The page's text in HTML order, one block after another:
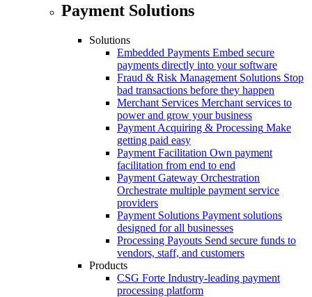
Payment Solutions
Solutions
Embedded Payments Embed secure
payments directly into your software
Fraud & Risk Management Solutions Stop
bad transactions before they happen
Merchant Services Merchant services to
power and grow your business
Payment Acquiring & Processing Make
getting paid easy
Payment Facilitation Own payment
facilitation from end to end
Payment Gateway Orchestration
Orchestrate multiple payment service
providers
Payment Solutions Payment solutions
designed for all businesses
Processing Payouts Send secure funds to
vendors, staff, and customers
Products
CSG Forte Industry-leading payment
processing platform